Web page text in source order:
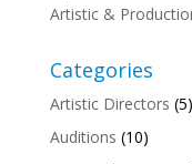
Artistic &
Categories
Artistic Directors (5)
Auditions (10)